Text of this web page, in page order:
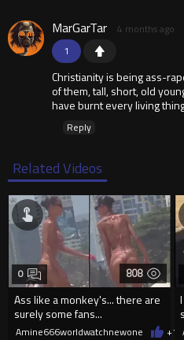
1
MarGarTar 4 months ago
Christianity is being ass-
of them, tall, short, old
have burnt every living
Reply
Related Videos
808
Ass like a monkey's... there are
surely some fans...
0
Amine666worldwatchnewone +1